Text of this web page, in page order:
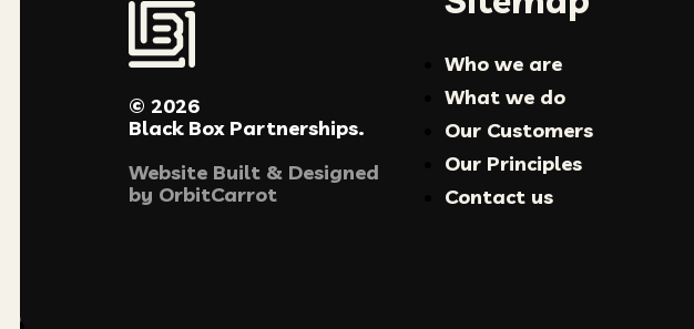
© 2026
Black Box Partnerships.
Website Built & Designed
by OrbitCarrot
Who we are
What we do
Our Customers
Our Principles
Contact us